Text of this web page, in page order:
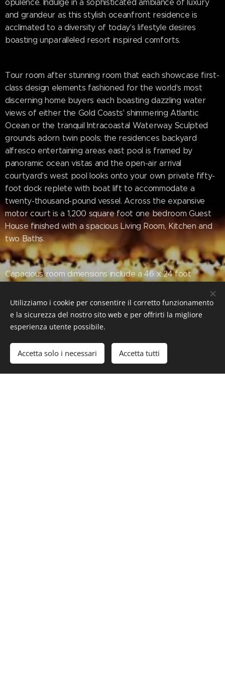
opulence. Indulge in a sophisticated ambiance of luxury
and grandeur as this stylish oceanfront residence is
acclimated to a diversity of today's lifestyle desires
boasting unparalleled resort inspired comforts.
Tour room after stunning room that each showcase first-
class design elements fashioned for the world's most
discerning home buyers each boasting dazzling water
views of either the Gold Coasts' shimmering Atlantic
Ocean or the tranquil Intracoastal Waterway. Sculpted
grounds adorn twin pools; the residences backyard
alfresco entertaining areas east pool is framed by
panoramic ocean vistas and the open-air arrival
courtyard's west pool looks onto your own private fifty-
foot dock replete with boat lift to accommodate a
twenty-thousand-pound vessel. Across the expansive
motor court is a 1,200 square foot one bedroom Guest
House finished with a spacious Living Room, Kitchen and
two Baths.
Capacious room dimensions include a 46 x 24 foot
Formal Living Room and 30 x 24 foot Family Room.
#Luxury #LuxuryLifeStyle #LuxuryEstate #RealEstate
Utilizziamo i cookie per consentire il corretto funzionamento
e la sicurezza del nostro sito web e per offrirti la migliore
esperienza utente possibile.
Accetta solo i necessari Accetta tutti